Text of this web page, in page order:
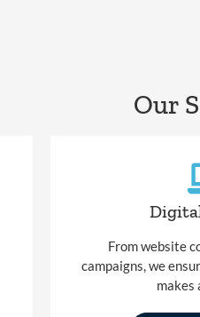
Our
From website
campaigns, we
makes